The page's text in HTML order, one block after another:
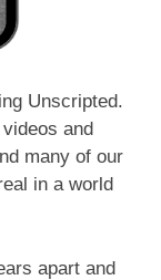
Unscripted.
and
many of our
in a world
apart and